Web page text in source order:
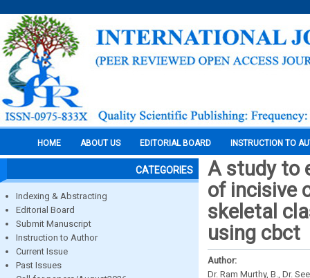
HOME ABOUT US EDITORIAL BOARD INSTRUCTION TO
CATEGORIES
Indexing & Abstracting
Editorial Board
Submit Manuscript
Instruction to Author
Current Issue
Past Issues
A study to
of incisive
skeletal
using cbct
Author:
Dr. Ram Murthy, B., Dr.